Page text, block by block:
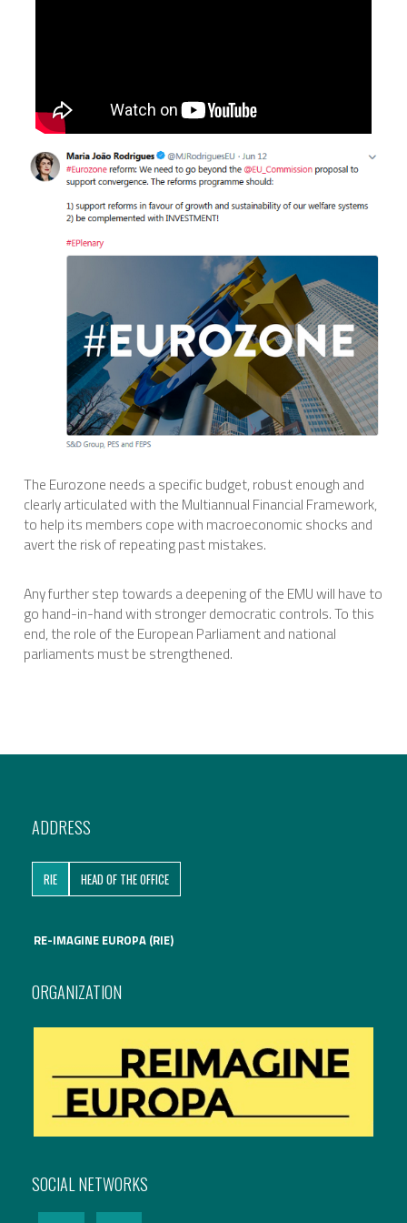
The Eurozone needs a specific budget, robust enough and
clearly articulated with the Multiannual Financial Framework,
to help its members cope with macroeconomic shocks and
avert the risk of repeating past mistakes.
Any further step towards a deepening of the EMU will have to
go hand-in-hand with stronger democratic controls. To this
end, the role of the European Parliament and national
parliaments must be strengthened.
ADDRESS
RIE HEAD OF THE OFFICE
RE-IMAGINE EUROPA (RIE)
ORGANIZATION
SOCIAL NETWORKS